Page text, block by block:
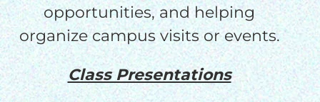
opportunities, and helping
organize campus visits or events.
Class Presentations